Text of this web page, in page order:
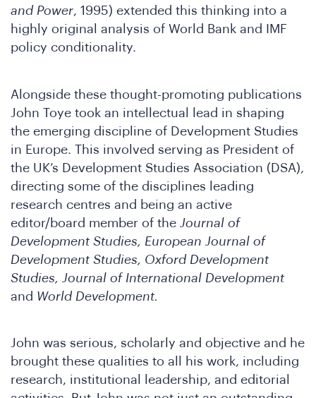
and Power, 1995) extended this thinking into a
highly original analysis of World Bank and IMF
policy conditionality.
Alongside these thought-promoting publications
John Toye took an intellectual lead in shaping
the emerging discipline of Development Studies
in Europe. This involved serving as President of
the UK’s Development Studies Association (DSA),
directing some of the disciplines leading
research centres and being an active
editor/board member of the Journal of
Development Studies, European Journal of
Development Studies, Oxford Development
Studies, Journal of International Development
and World Development.
John was serious, scholarly and objective and he
brought these qualities to all his work, including
research, institutional leadership, and editorial